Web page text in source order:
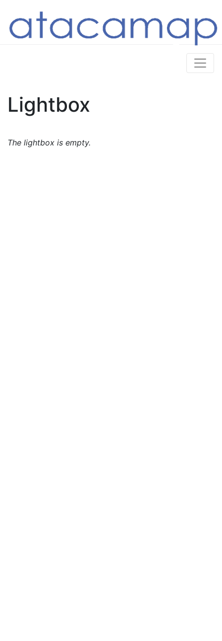
Lightbox
The lightbox is empty.